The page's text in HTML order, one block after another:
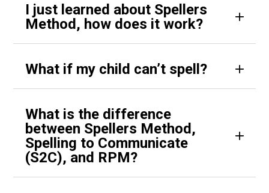
I just learned about Spellers
Method, how does it work?
What if my child can’t spell?
What is the difference
between Spellers Method,
Spelling to Communicate
(S2C), and RPM?